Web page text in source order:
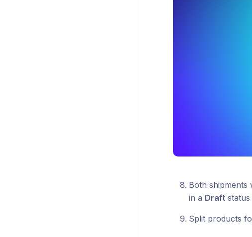
Both shipments
in a Draftstatus
Split products